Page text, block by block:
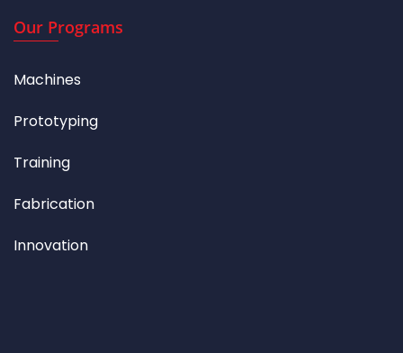
Our Programs
Machines
Prototyping
Training
Fabrication
Innovation